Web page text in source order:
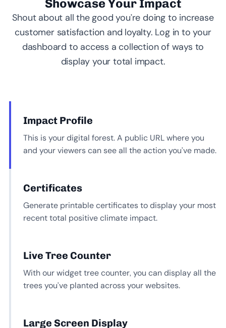
Showcase Your Impact
Shout about all the good you’re doing to increase
customer satisfaction and loyalty. Log in to your
dashboard to access a collection of ways to
display your total impact.
Impact Profile
This is your digital forest. A public URL where you
and your viewers can see all the action you’ve made.
Certificates
Generate printable certificates to display your most
recent total positive climate impact.
Live Tree Counter
With our widget tree counter, you can display all the
trees you’ve planted across your websites.
Large Screen Display